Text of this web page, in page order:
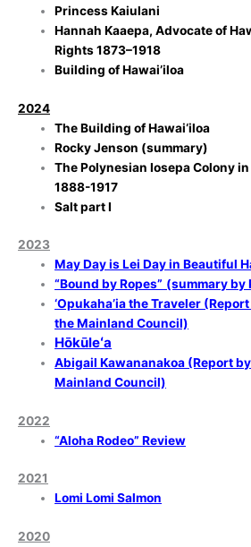
Princess Kaiulani
Hannah Kaaepa, Advocate of
Rights 1873–1918
Building of Hawai’iloa
2024
The Building of Hawai‘iloa
Rocky Jenson (summary)
The Polynesian Iosepa Colony
1888-1917
Salt part I
2023
May Day is Lei Day in Beautiful
“Bound by Ropes” (summary by
‘Opukaha’ia the Traveler
the Mainland Council)
Hōkūleʻa
Abigail Kawananakoa (Report
Mainland Council)
2022
“Aloha Rodeo” Review
2021
Lomi Lomi Salmon
2020